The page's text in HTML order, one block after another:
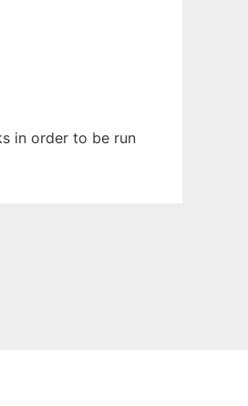
in order to be run